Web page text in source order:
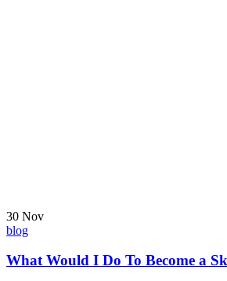
30 Nov
blog
What Would I Do To Become a